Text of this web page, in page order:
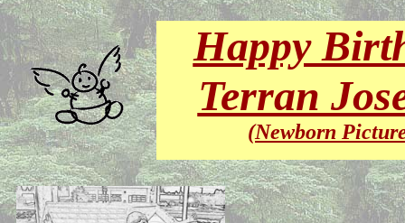
Happy
Terran
(Newborn